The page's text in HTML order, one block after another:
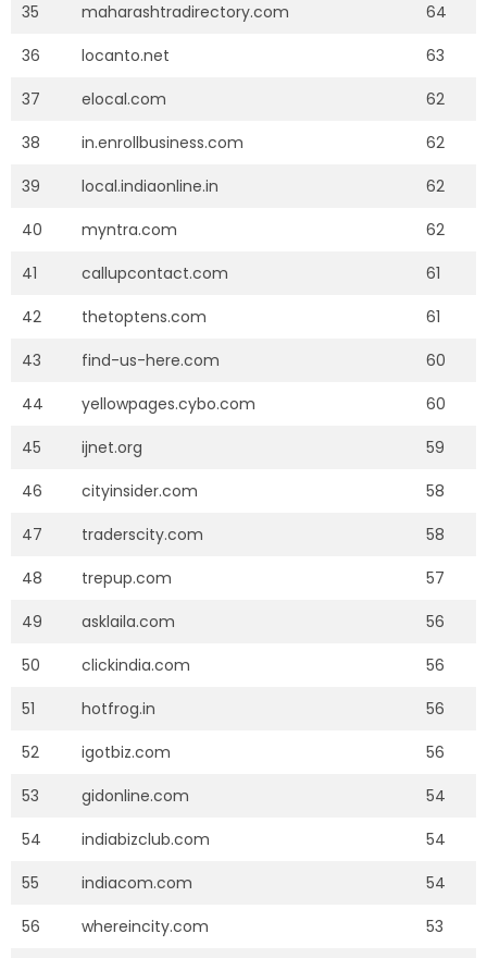
35
maharashtradirectory.com
64
36
locanto.net
63
37
elocal.com
62
38
in.enrollbusiness.com
62
39
local.indiaonline.in
62
40
myntra.com
62
41
callupcontact.com
61
42
thetoptens.com
61
43
find-us-here.com
60
44
yellowpages.cybo.com
60
45
ijnet.org
59
46
cityinsider.com
58
47
traderscity.com
58
48
trepup.com
57
49
asklaila.com
56
50
clickindia.com
56
51
hotfrog.in
56
52
igotbiz.com
56
53
gidonline.com
54
54
indiabizclub.com
54
55
indiacom.com
54
56
whereincity.com
53